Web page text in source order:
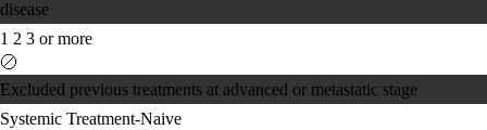
disease
1 2 3 or more
Excluded previous treatments at advanced or metastatic stage
Systemic Treatment-Naive